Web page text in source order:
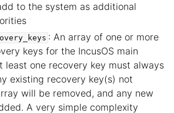
to the system as additional
: An array of one or more
keys for the IncusOS main
least one recovery key must always
existing recovery key(s) not
will be removed, and any new
A very simple complexity